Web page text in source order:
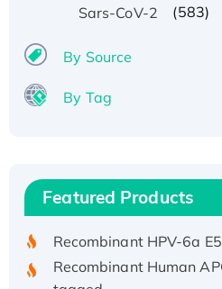
Sars-CoV-2 (583)
By Source
By Tag
Featured Products
Recombinant Human
His/GST-tagged
tagged